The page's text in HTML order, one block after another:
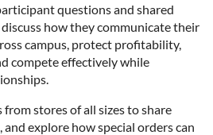
questions and shared
how they communicate their
campus, protect profitability,
compete effectively while
stores of all sizes to share
explore how special orders can